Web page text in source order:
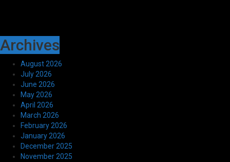
Archives
August 2026
July 2026
June 2026
May 2026
April 2026
March 2026
February 2026
January 2026
December 2025
November 2025